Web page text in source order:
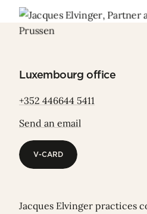
Luxembourg office
+352 446644 5411
Send an email
V-CARD
Jacques Elvinger practices